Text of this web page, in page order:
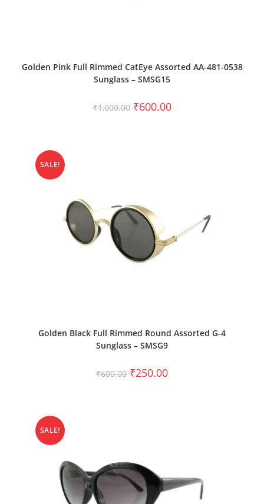
Golden Pink Full Rimmed CatEye Assorted AA-481-0538
Sunglass – SMSG15
₹1,000.00 ₹600.00
SALE!
Golden Black Full Rimmed Round Assorted G-4
Sunglass – SMSG9
₹600.00 ₹250.00
SALE!